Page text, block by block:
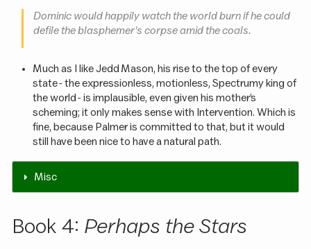
Dominic would happily watch the world burn if he could
defile the blasphemer's corpse amid the coals.
Much as I like Jedd Mason, his rise to the top of every
state - the expressionless, motionless, Spectrumy king of
the world - is implausible, even given his mother’s
scheming; it only makes sense with Intervention. Which is
fine, because Palmer is committed to that, but it would
still have been nice to have a natural path.
Misc
Book 4: Perhaps the Stars